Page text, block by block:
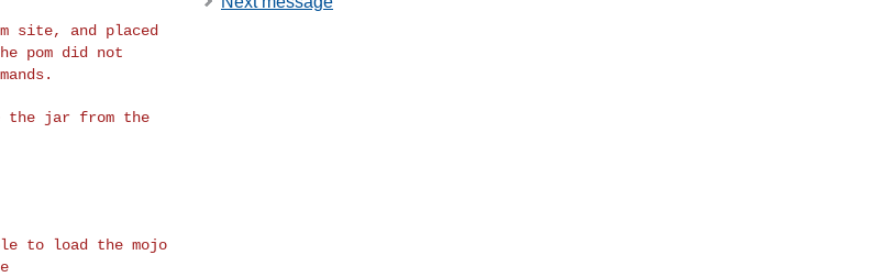
site, and placed
pom did not
the jar from the
to load the mojo